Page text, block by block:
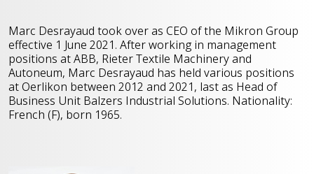
Marc Desrayaud took over as CEO of the Mikron Group
effective 1 June 2021. After working in management
positions at ABB, Rieter Textile Machinery and
Autoneum, Marc Desrayaud has held various positions
at Oerlikon between 2012 and 2021, last as Head of
Business Unit Balzers Industrial Solutions. Nationality:
French (F), born 1965.